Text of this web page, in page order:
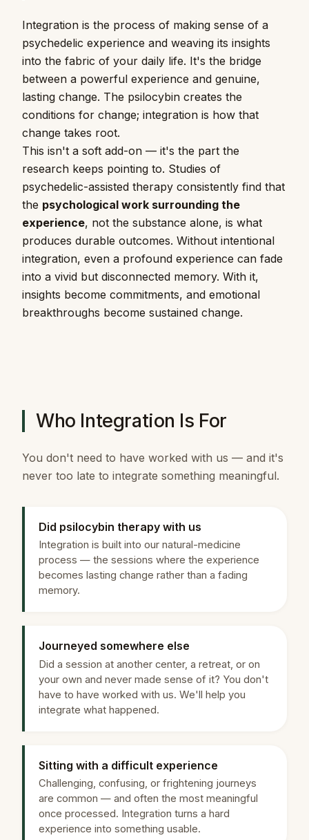
Integration is the process of making sense of a
psychedelic experience and weaving its insights
into the fabric of your daily life. It's the bridge
between a powerful experience and genuine,
lasting change. The psilocybin creates the
conditions for change; integration is how that
change takes root.
This isn't a soft add-on — it's the part the
research keeps pointing to. Studies of
psychedelic-assisted therapy consistently find that
the psychological work surrounding the
experience, not the substance alone, is what
produces durable outcomes. Without intentional
integration, even a profound experience can fade
into a vivid but disconnected memory. With it,
insights become commitments, and emotional
breakthroughs become sustained change.
Who Integration Is For
You don't need to have worked with us — and it's
never too late to integrate something meaningful.
Did psilocybin therapy with us
Integration is built into our natural-medicine
process — the sessions where the experience
becomes lasting change rather than a fading
memory.
Journeyed somewhere else
Did a session at another center, a retreat, or on
your own and never made sense of it? You don't
have to have worked with us. We'll help you
integrate what happened.
Sitting with a difficult experience
Challenging, confusing, or frightening journeys
are common — and often the most meaningful
once processed. Integration turns a hard
experience into something usable.